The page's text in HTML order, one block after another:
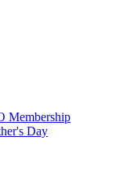
Membership
Day